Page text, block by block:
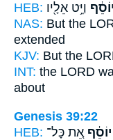
HEB:
יוֹסֵ֔ף וַיֵּ֥ט אֵלָ֖יו
NAS: But the
extended
KJV: But the
INT: the LORD
about
Genesis 39:22
HEB:
יוֹסֵ֔ף אֵ֚ת כָּל־